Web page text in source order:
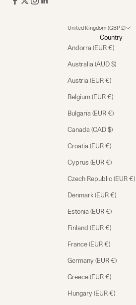
United Kingdom (GBP £)
Country
Andorra (EUR €)
Australia (AUD $)
Austria (EUR €)
Belgium (EUR €)
Bulgaria (EUR €)
Canada (CAD $)
Croatia (EUR €)
Cyprus (EUR €)
Czech Republic (EUR €)
Denmark (EUR €)
Estonia (EUR €)
Finland (EUR €)
France (EUR €)
Germany (EUR €)
Greece (EUR €)
Hungary (EUR €)